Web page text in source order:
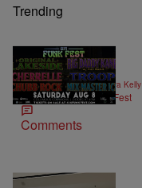
Trending
EVENTS | Written By:Kya Kelly
4th Annual 614 Funk Fest
Comments